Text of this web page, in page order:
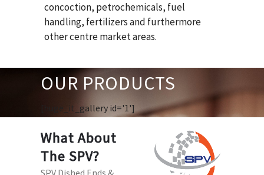
concoction, petrochemicals, fuel
handling, fertilizers and furthermore
other centre market areas.
OUR PRODUCTS
[huge_it_gallery id='1']
What About
The SPV?